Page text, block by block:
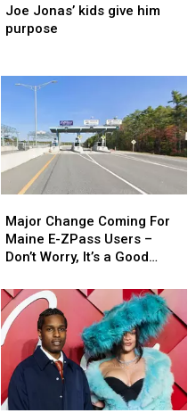
Jonas’
kids
purpose
Joe Jonas’ kids give him
purpose
Jonas’
kids
purpose
Change
Coming
For
E-
ZPass
Users
–
Don’t
Worry,
It’s
Major Change Coming For
Maine E-ZPass Users –
Don’t Worry, It’s a Good
Change
Coming
For
E-
ZPass
Users
–
Don’t
Worry,
It’s